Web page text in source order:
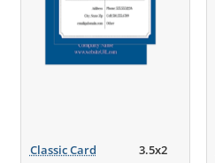
Classic Card 3.5x2